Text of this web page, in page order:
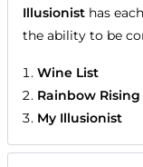
Illusionist has
the ability to be
Wine List
Rainbow Rising
My Illusionist